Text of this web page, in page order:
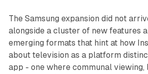
The Samsung expansion did not
alongside a cluster of new features
emerging formats that hint at how
about television as a platform
app - one where communal viewing,